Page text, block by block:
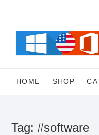
content
HOME SHOP
Tag: #software